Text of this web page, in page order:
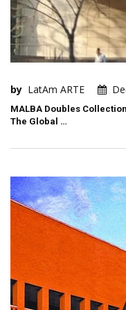
by LatAm ARTE
MALBA Doubles
The Global …